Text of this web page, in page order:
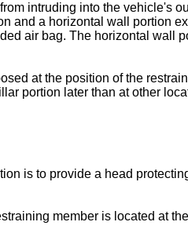
intruding into the vehicle's
and a horizontal wall portion
air bag. The horizontal wall
at the position of the
portion later than at other
is to provide a head
member is located at